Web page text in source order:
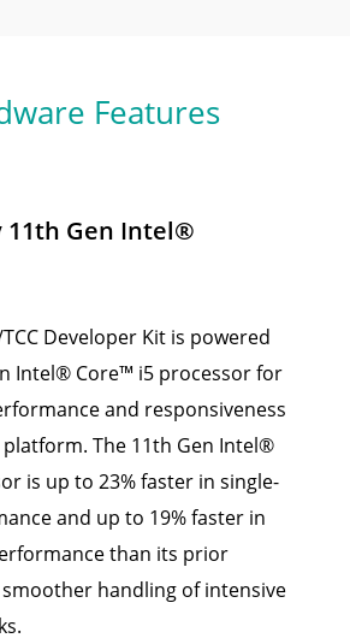
Features
11th Gen Intel®
TCC Developer Kit is powered
Intel® Core™ i5 processor for
and responsiveness
The 11th Gen Intel®
is up to 23% faster in single-
and up to 19% faster in
than its prior
handling of intensive